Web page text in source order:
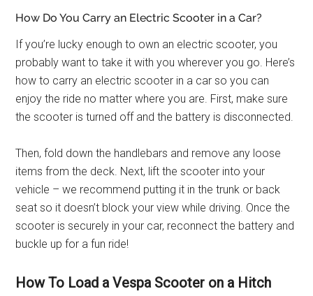
How Do You Carry an Electric Scooter in a Car?
If you’re lucky enough to own an electric scooter, you
probably want to take it with you wherever you go. Here’s
how to carry an electric scooter in a car so you can
enjoy the ride no matter where you are. First, make sure
the scooter is turned off and the battery is disconnected.
Then, fold down the handlebars and remove any loose
items from the deck. Next, lift the scooter into your
vehicle – we recommend putting it in the trunk or back
seat so it doesn’t block your view while driving. Once the
scooter is securely in your car, reconnect the battery and
buckle up for a fun ride!
How To Load a Vespa Scooter on a Hitch